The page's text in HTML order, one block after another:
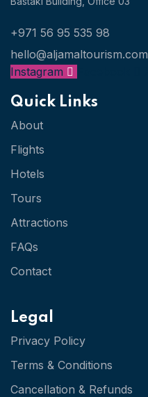
+971 56 95 535 98
hello@aljamaltourism.com
Instagram
Quick Links
About
Flights
Hotels
Tours
Attractions
FAQs
Contact
Legal
Privacy Policy
Terms & Conditions
Cancellation & Refunds